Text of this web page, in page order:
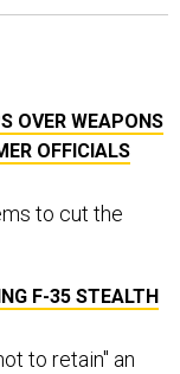
OVER WEAPONS
OFFICIALS
to cut the
F-35 STEALTH
to retain" an